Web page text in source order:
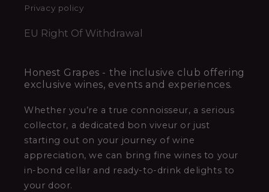
Privacy policy
EU Right Of Withdrawal
Honest Grapes - the inclusive club offering
exclusive wines, events and experiences.
Whether you’re a true connoisseur, a serious
collector, a dedicated bon viveur or just
starting out on your journey of wine
appreciation, we can bring fine wines to your
in-bond cellar and ready-to-drink delights to
your door.